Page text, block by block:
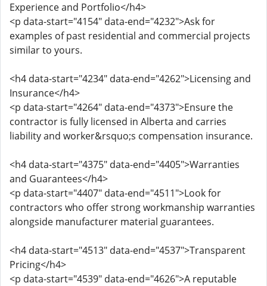
Experience and Portfolio</h4>
<p data-start="4154" data-end="4232">Ask for
examples of past residential and commercial projects
similar to yours.
<h4 data-start="4234" data-end="4262">Licensing and
Insurance</h4>
<p data-start="4264" data-end="4373">Ensure the
contractor is fully licensed in Alberta and carries
liability and worker&rsquo;s compensation insurance.
<h4 data-start="4375" data-end="4405">Warranties
and Guarantees</h4>
<p data-start="4407" data-end="4511">Look for
contractors who offer strong workmanship warranties
alongside manufacturer material guarantees.
<h4 data-start="4513" data-end="4537">Transparent
Pricing</h4>
<p data-start="4539" data-end="4626">A reputable